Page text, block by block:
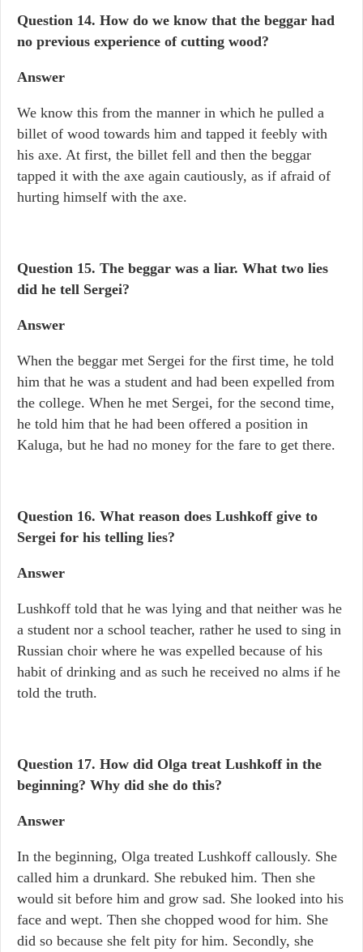
Question 14. How do we know that the beggar had
no previous experience of cutting wood?
Answer
We know this from the manner in which he pulled a
billet of wood towards him and tapped it feebly with
his axe. At first, the billet fell and then the beggar
tapped it with the axe again cautiously, as if afraid of
hurting himself with the axe.
Question 15. The beggar was a liar. What two lies
did he tell Sergei?
Answer
When the beggar met Sergei for the first time, he told
him that he was a student and had been expelled from
the college. When he met Sergei, for the second time,
he told him that he had been offered a position in
Kaluga, but he had no money for the fare to get there.
Question 16. What reason does Lushkoff give to
Sergei for his telling lies?
Answer
Lushkoff told that he was lying and that neither was he
a student nor a school teacher, rather he used to sing in
Russian choir where he was expelled because of his
habit of drinking and as such he received no alms if he
told the truth.
Question 17. How did Olga treat Lushkoff in the
beginning? Why did she do this?
Answer
In the beginning, Olga treated Lushkoff callously. She
called him a drunkard. She rebuked him. Then she
would sit before him and grow sad. She looked into his
face and wept. Then she chopped wood for him. She
did so because she felt pity for him. Secondly, she